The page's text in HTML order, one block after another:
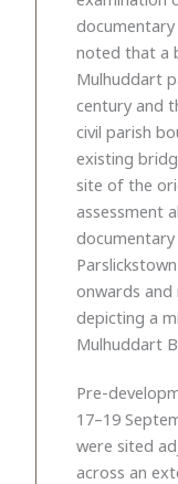
documentary
noted that a
Mulhuddart
century and
civil parish
existing
site of the
assessment
onwards
depicting a
Mulhuddart
Pre-
17–19
were sited
across an